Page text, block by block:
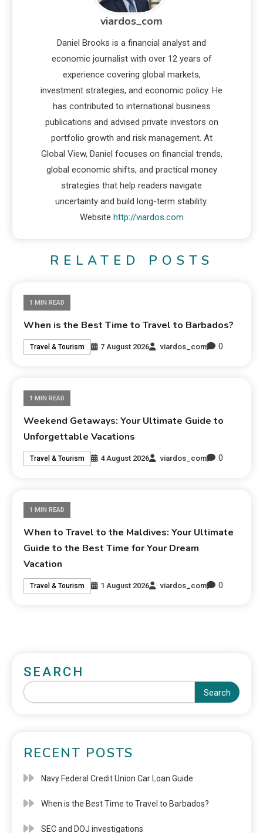
viardos_com
Daniel Brooks is a financial analyst and
economic journalist with over 12 years of
experience covering global markets,
investment strategies, and economic policy. He
has contributed to international business
publications and advised private investors on
portfolio growth and risk management. At
Global View, Daniel focuses on financial trends,
global economic shifts, and practical money
strategies that help readers navigate
uncertainty and build long-term stability.
Website http://viardos.com
RELATED POSTS
1 MIN READ
When is the Best Time to Travel to Barbados?
Travel & Tourism 7 August 2026 viardos_com 0
1 MIN READ
Weekend Getaways: Your Ultimate Guide to
Unforgettable Vacations
Travel & Tourism 4 August 2026 viardos_com 0
1 MIN READ
When to Travel to the Maldives: Your Ultimate
Guide to the Best Time for Your Dream
Vacation
Travel & Tourism 1 August 2026 viardos_com 0
SEARCH
Search
RECENT POSTS
Navy Federal Credit Union Car Loan Guide
When is the Best Time to Travel to Barbados?
SEC and DOJ investigations